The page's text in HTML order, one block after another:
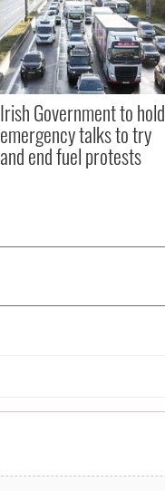
Irish Government to hold
emergency talks to try
and end fuel protests